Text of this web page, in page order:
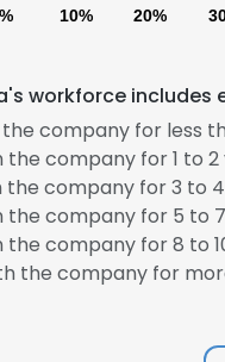
10% 20%
workforce
the company for less
the company for 1 to 2
the company for 3 to
the company for 5 to
the company for 8 to
the company for